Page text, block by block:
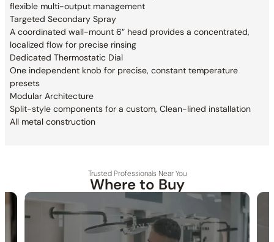
flexible multi-output management
Targeted Secondary Spray
A coordinated wall-mount 6″ head provides a concentrated,
localized flow for precise rinsing
Dedicated Thermostatic Dial
One independent knob for precise, constant temperature
presets
Modular Architecture
Split-style components for a custom, Clean-lined installation
All metal construction
Trusted Professionals Near You
Where to Buy